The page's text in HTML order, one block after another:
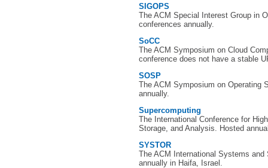
SIGOPS
The ACM Special Interest Group in
conferences annually.
SoCC
The ACM Symposium on Cloud
conference does not have a stable
SOSP
The ACM Symposium on Operating
annually.
Supercomputing
The International Conference for
Storage, and Analysis. Hosted
SYSTOR
The ACM International Systems
annually in Haifa, Israel.